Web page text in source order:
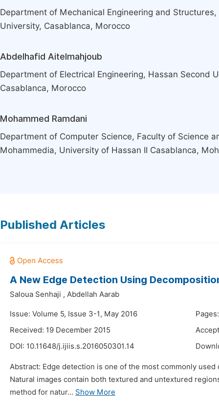
Department of Mechanical Engineering and
University, Casablanca, Morocco
Abdelhafid Aitelmahjoub
Department of Electrical Engineering, Hassan Second
Casablanca, Morocco
Mohammed Ramdani
Department of Computer Science, Faculty of Science
Mohammedia, University of Hassan II Casablanca,
Published Articles
A New Edge Detection Using
Saloua Senhaji , Abdellah Aarab
Issue: Volume 5, Issue 3-1, May 2016
Received: 19 December 2015
DOI: 10.11648/j.ijiis.s.2016050301.14
Abstract: Edge detection is one of the most commonly
Natural images contain both textured and untextured
method for natur... Show More